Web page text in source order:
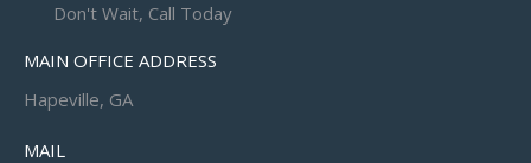
Don't Wait, Call Today
MAIN OFFICE ADDRESS
Hapeville, GA
MAIL